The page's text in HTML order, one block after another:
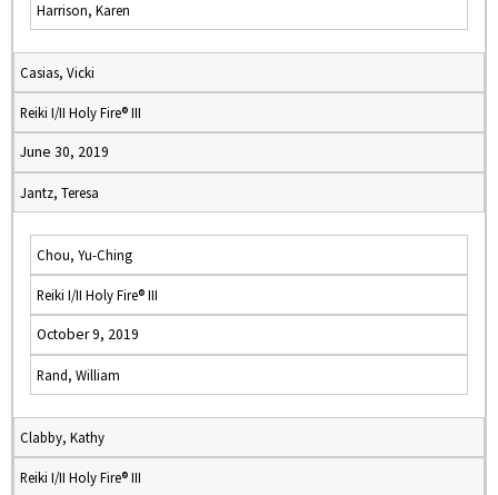
Harrison, Karen
Casias, Vicki
Reiki I/II Holy Fire® III
June 30, 2019
Jantz, Teresa
Chou, Yu-Ching
Reiki I/II Holy Fire® III
October 9, 2019
Rand, William
Clabby, Kathy
Reiki I/II Holy Fire® III